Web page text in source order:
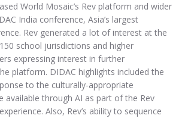
World Mosaic’s Rev platform and wider
India conference, Asia’s largest
Rev generated a lot of interest at the
school jurisdictions and higher
expressing interest in further
platform. DIDAC highlights included the
to the culturally-appropriate
available through AI as part of the Rev
Also, Rev’s ability to sequence